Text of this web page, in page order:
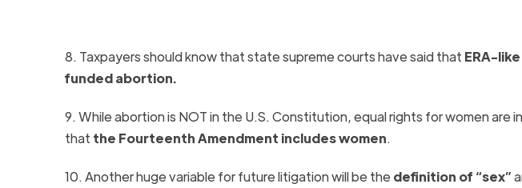
8. Taxpayers should know that state supreme courts have said that ERA-
funded abortion.
9. While abortion is NOT in the U.S. Constitution, equal rights for women are
that the Fourteenth Amendment includes women.
10. Another huge variable for future litigation will be the definition of “sex”